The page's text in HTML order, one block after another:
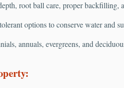
root ball care, proper backfilling,
options to conserve water and
annuals, evergreens, and